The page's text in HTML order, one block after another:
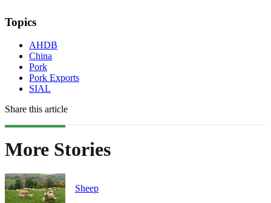
Topics
AHDB
China
Pork
Pork Exports
SIAL
Share this article
More Stories
Sheep